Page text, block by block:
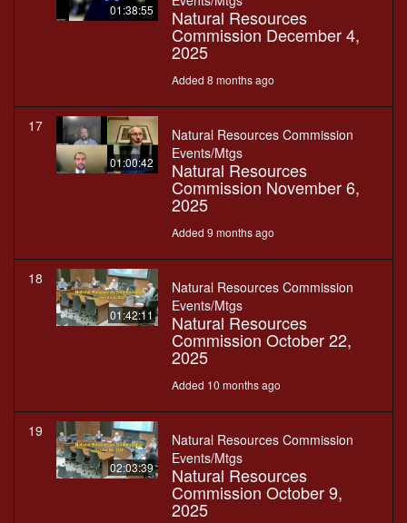
01:38:55 Natural Resources
Commission December 4,
2025
Added 8 months ago
17
01:00:42
Natural Resources Commission
Events/Mtgs
Natural Resources
Commission November 6,
2025
Added 9 months ago
18
01:42:11
Natural Resources Commission
Events/Mtgs
Natural Resources
Commission October 22,
2025
Added 10 months ago
19
02:03:39
Natural Resources Commission
Events/Mtgs
Natural Resources
Commission October 9,
2025